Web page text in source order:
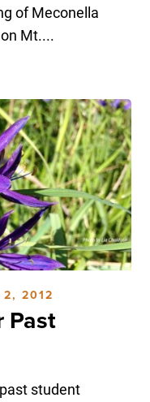
of Meconella
Mt....
2, 2012
Past
student